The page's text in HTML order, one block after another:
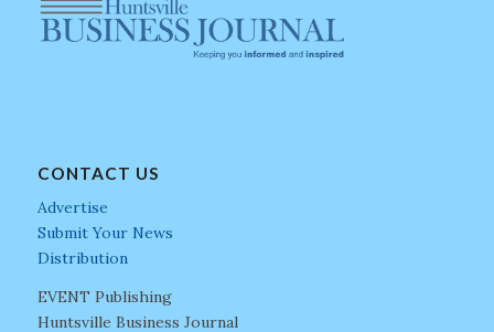
CONTACT US
Advertise
Submit Your News
Distribution
EVENT Publishing
Huntsville Business Journal